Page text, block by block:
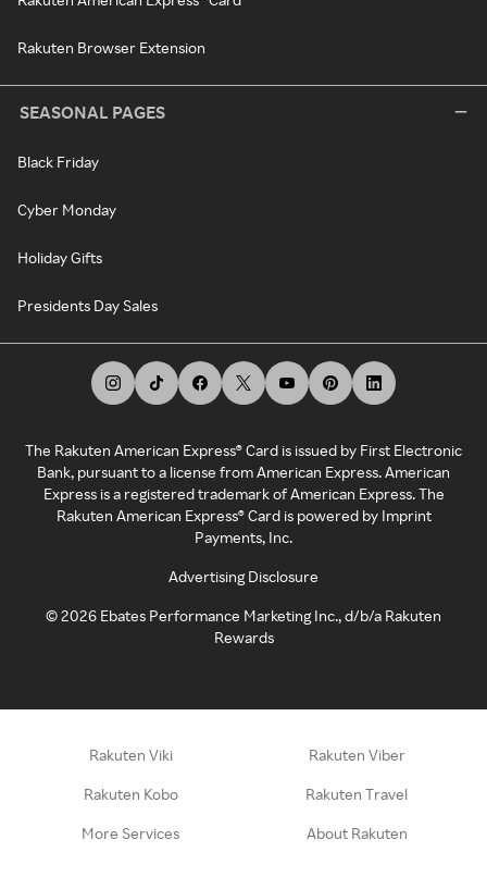
Rakuten Browser Extension
SEASONAL PAGES
Black Friday
Cyber Monday
Holiday Gifts
Presidents Day Sales
The Rakuten American Express® Card is issued by First Electronic
Bank, pursuant to a license from American Express. American
Express is a registered trademark of American Express. The
Rakuten American Express® Card is powered by Imprint
Payments, Inc.
Advertising Disclosure
©2026 Ebates Performance Marketing Inc., d/b/a Rakuten
Rewards
Rakuten Viki Rakuten Viber
Rakuten Kobo Rakuten Travel
More Services About Rakuten